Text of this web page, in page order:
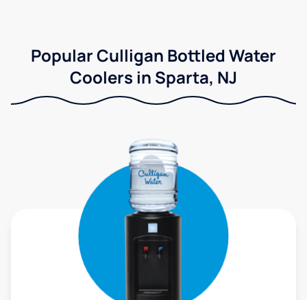
Popular Culligan Bottled Water
Coolers in Sparta, NJ